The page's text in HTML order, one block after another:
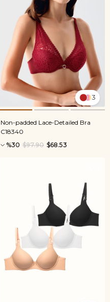
3
Non-padded Lace-Detailed Bra
C18340
%30
$68.53
$97.90